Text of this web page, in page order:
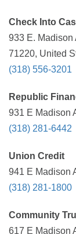
Check Into
933 E. Madison
71220, United
(318) 556-3201
Republic
931 E Madison
(318) 281-6442
Union Credit
941 E Madison
(318) 281-1800
Community
617 E Madison